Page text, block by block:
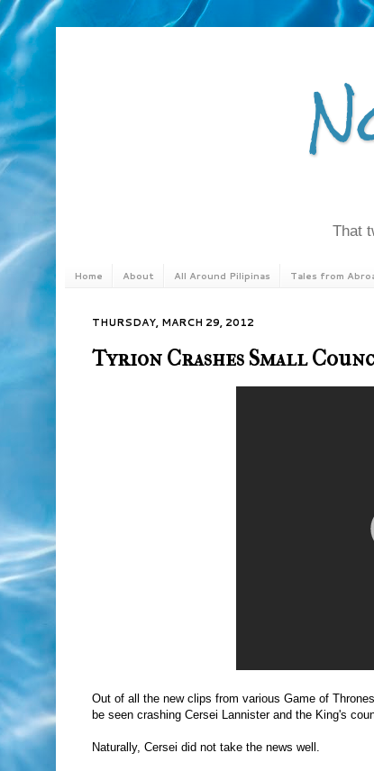
That
Home About All Around Pilipinas Tales from
THURSDAY, MARCH 29, 2012
Tyrion Crashes Small
Out of all the new clips from various Game of
be seen crashing Cersei Lannister and the King's
Naturally, Cersei did not take the news well.